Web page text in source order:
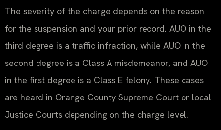
The severity of the charge depends on the reason
for the suspension and your prior record. AUO in the
third degree is a traffic infraction, while AUO in the
second degree is a Class A misdemeanor, and AUO
in the first degree is a Class E felony. These cases
are heard in Orange County Supreme Court or local
Justice Courts depending on the charge level.